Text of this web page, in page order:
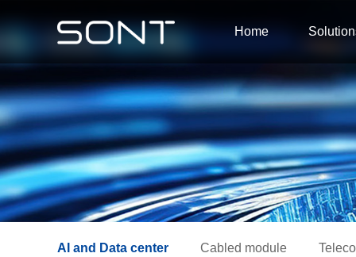
Home
AI and Data center Cabled module